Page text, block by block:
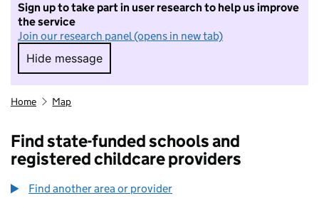
Sign up to take part in user research to help us improve
the service
Join our research panel (opens in new tab)
Hide message
Hide message. I do not want to take part in
Home Map
Find state-funded schools and
registered childcare providers
Find another area or provider